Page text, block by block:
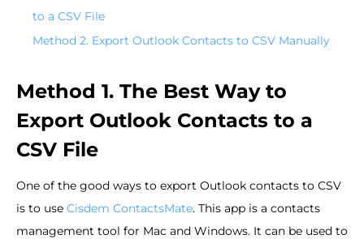
to a CSV File
Method 2. Export Outlook Contacts to CSV Manually
Method 1. The Best Way to
Export Outlook Contacts to a
CSV File
One of the good ways to export Outlook contacts to CSV
is to use Cisdem ContactsMate. This app is a contacts
management tool for Mac and Windows. It can be used to